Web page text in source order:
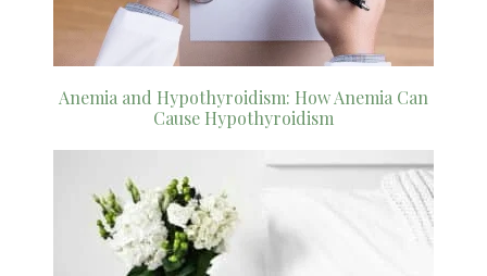
Anemia and Hypothyroidism: How Anemia Can
Cause Hypothyroidism